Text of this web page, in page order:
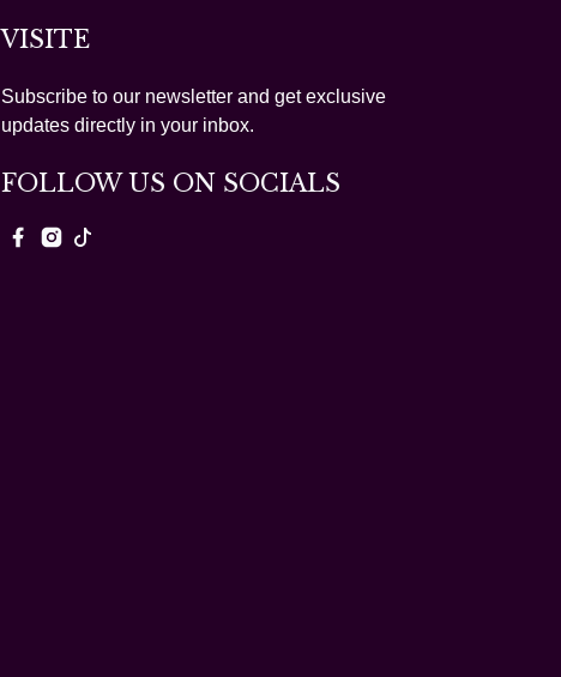
VISITE
Subscribe to our newsletter and get exclusive
updates directly in your inbox.
FOLLOW US ON SOCIALS